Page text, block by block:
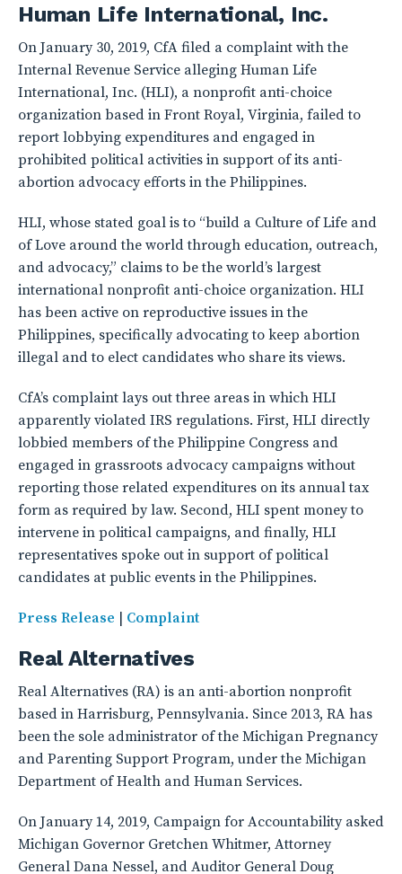
Human Life International, Inc.
On January 30, 2019, CfA filed a complaint with the
Internal Revenue Service alleging Human Life
International, Inc. (HLI), a nonprofit anti-choice
organization based in Front Royal, Virginia, failed to
report lobbying expenditures and engaged in
prohibited political activities in support of its anti-
abortion advocacy efforts in the Philippines.
HLI, whose stated goal is to “build a Culture of Life and
of Love around the world through education, outreach,
and advocacy,” claims to be the world’s largest
international nonprofit anti-choice organization. HLI
has been active on reproductive issues in the
Philippines, specifically advocating to keep abortion
illegal and to elect candidates who share its views.
CfA’s complaint lays out three areas in which HLI
apparently violated IRS regulations. First, HLI directly
lobbied members of the Philippine Congress and
engaged in grassroots advocacy campaigns without
reporting those related expenditures on its annual tax
form as required by law. Second, HLI spent money to
intervene in political campaigns, and finally, HLI
representatives spoke out in support of political
candidates at public events in the Philippines.
Press Release | Complaint
Real Alternatives
Real Alternatives (RA) is an anti-abortion nonprofit
based in Harrisburg, Pennsylvania. Since 2013, RA has
been the sole administrator of the Michigan Pregnancy
and Parenting Support Program, under the Michigan
Department of Health and Human Services.
On January 14, 2019, Campaign for Accountability asked
Michigan Governor Gretchen Whitmer, Attorney
General Dana Nessel, and Auditor General Doug